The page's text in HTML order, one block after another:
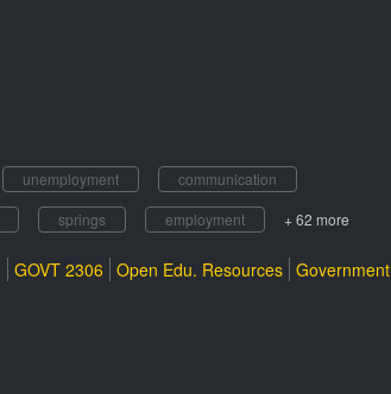
unemployment
communication
springs employment + 62 more
GOVT 2306 Open Edu. Resources Government